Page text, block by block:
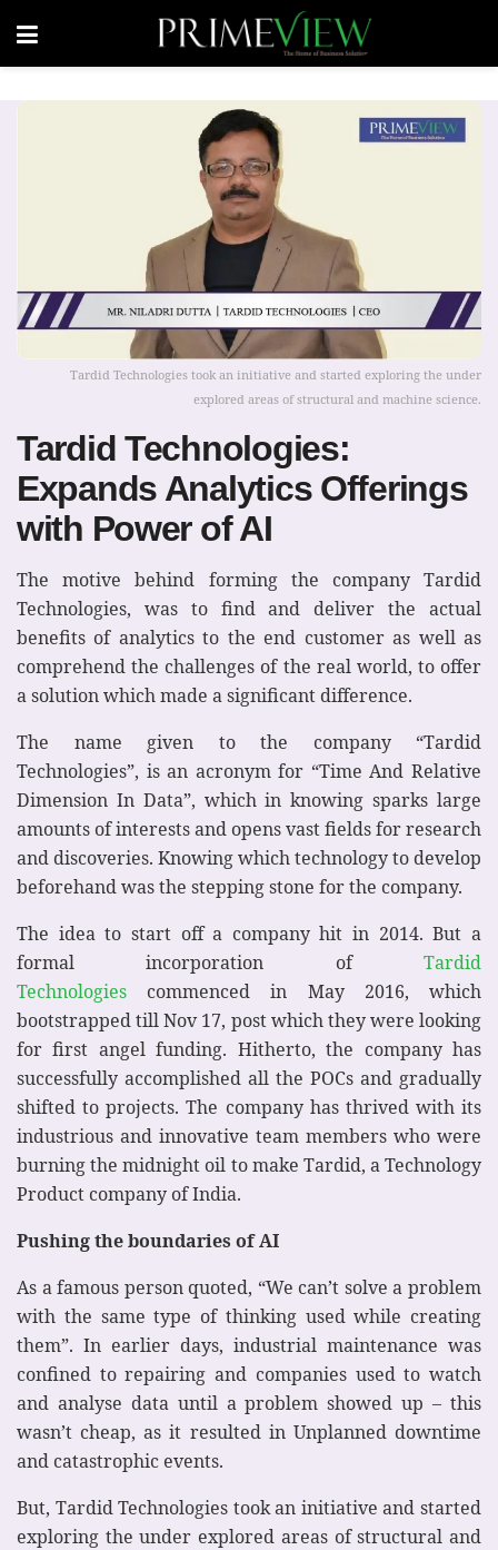
Tardid Technologies took an initiative and started exploring the under
explored areas of structural and machine science.
Tardid Technologies:
Expands Analytics Offerings
with Power of AI
The motive behind forming the company Tardid
Technologies, was to find and deliver the actual
benefits of analytics to the end customer as well as
comprehend the challenges of the real world, to offer
a solution which made a significant difference.
The name given to the company “Tardid
Technologies”, is an acronym for “Time And Relative
Dimension In Data”, which in knowing sparks large
amounts of interests and opens vast fields for research
and discoveries. Knowing which technology to develop
beforehand was the stepping stone for the company.
The idea to start off a company hit in 2014. But a
formal incorporation of Tardid
Technologies commenced in May 2016, which
bootstrapped till Nov 17, post which they were looking
for first angel funding. Hitherto, the company has
successfully accomplished all the POCs and gradually
shifted to projects. The company has thrived with its
industrious and innovative team members who were
burning the midnight oil to make Tardid, a Technology
Product company of India.
Pushing the boundaries of AI
As a famous person quoted, “We can’t solve a problem
with the same type of thinking used while creating
them”. In earlier days, industrial maintenance was
confined to repairing and companies used to watch
and analyse data until a problem showed up – this
wasn’t cheap, as it resulted in Unplanned downtime
and catastrophic events.
But, Tardid Technologies took an initiative and started
exploring the under explored areas of structural and